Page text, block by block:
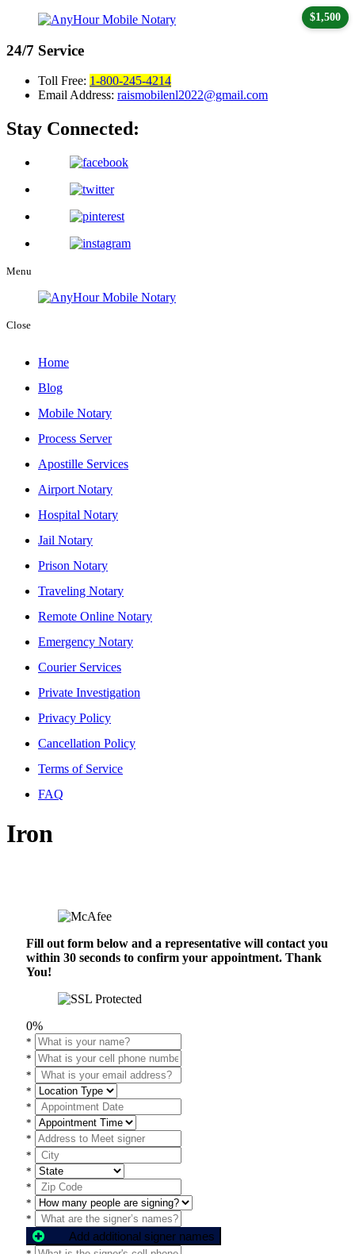
24/7 Service
Toll Free: 1-800-245-4214
Email Address: raismobilenl2022@gmail.com
Stay Connected:
Menu
Close
Home
Blog
Mobile Notary
Process Server
Apostille Services
Airport Notary
Hospital Notary
Jail Notary
Prison Notary
Traveling Notary
Remote Online Notary
Emergency Notary
Courier Services
Private Investigation
Privacy Policy
Cancellation Policy
Terms of Service
FAQ
Iron
Fill out form below and a representative will contact you
within 30 seconds to confirm your appointment. Thank
You!
0%
*
*
*
*
$1,500
*
*
*
*
*
*
*
*
Add additional signer names